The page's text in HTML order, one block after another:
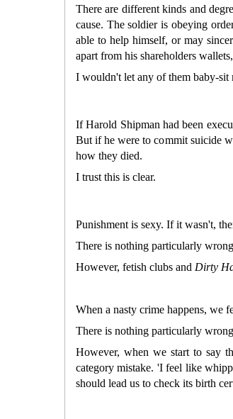
There are different kinds and
cause. The soldier is obeying
able to help himself, or may
apart from his shareholders
I wouldn't let any of them baby-sit
If Harold Shipman had been
But if he were to commit suicide
how they died.
I trust this is clear.
Punishment is sexy. If it wasn't,
There is nothing particularly
However, fetish clubs and Dirty
When a nasty crime happens, we
There is nothing particularly
However, when we start to say
category mistake. 'I feel like
should lead us to check its birth